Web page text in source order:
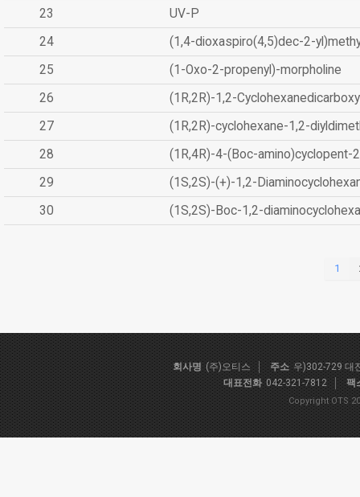
23
UV-P
24
(1,4-dioxaspiro(4,5)dec-2-
25
(1-Oxo-2-propenyl)-morpholine
26
(1R,2R)-1,2-
27
(1R,2R)-cyclohexane-1,2-
28
(1R,4R)-4-(Boc-amino)cyclopent-
29
(1S,2S)-(+)-1,2-
30
(1S,2S)-Boc-1,2-
1
회사명 (주)오티스 주소 우)302-729 대
대표전화 042-321-7812 팩
Copyright OTS